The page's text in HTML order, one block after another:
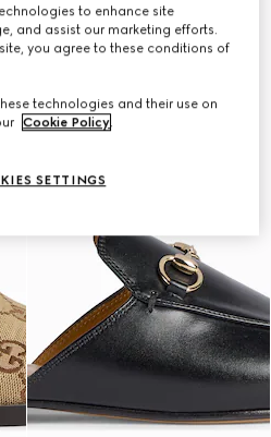
to enhance site
and assist our marketing efforts.
you agree to these conditions of
technologies and their use on
Cookie Policy.
SETTINGS